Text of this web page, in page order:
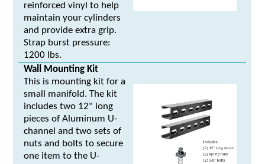
reinforced vinyl to help
maintain your cylinders
and provide extra grip.
Strap burst pressure:
1200 lbs.
Wall Mounting Kit
This is mounting kit for a
small manifold. The kit
includes two 12" long
pieces of Aluminum U-
channel and two sets of
nuts and bolts to secure
one item to the U-